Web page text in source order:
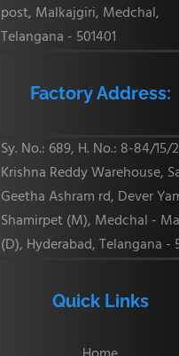
post, Malkajgiri, Medchal,
Telangana - 501401
Factory Address:
Sy. No.: 689, H. No.: 8-84/15/
Krishna Reddy Warehouse,
Geetha Ashram rd, Dever
Shamirpet (M), Medchal -
(D), Hyderabad, Telangana -
Quick Links